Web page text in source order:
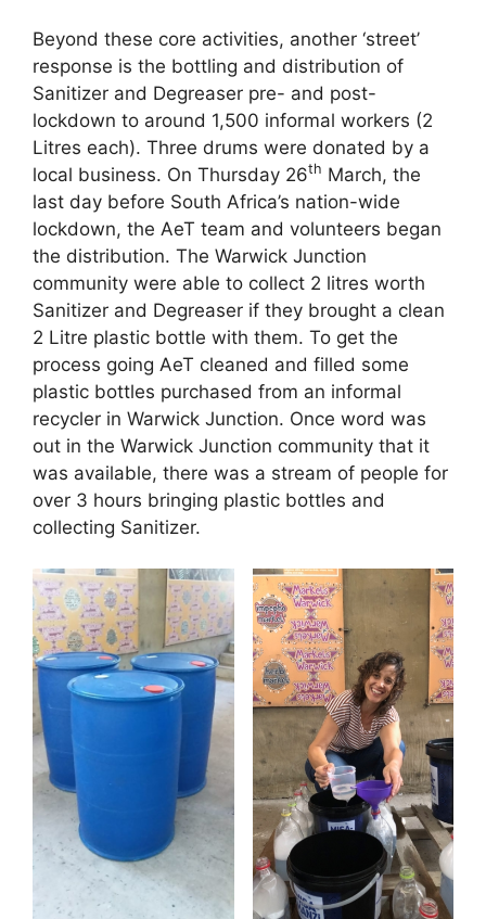
Beyond these core activities, another ‘street’
response is the bottling and distribution of
Sanitizer and Degreaser pre- and post-
lockdown to around 1,500 informal workers (2
Litres each). Three drums were donated by a
local business. On Thursday 26th March, the
last day before South Africa’s nation-wide
lockdown, the AeT team and volunteers began
the distribution. The Warwick Junction
community were able to collect 2 litres worth
Sanitizer and Degreaser if they brought a clean
2 Litre plastic bottle with them. To get the
process going AeT cleaned and filled some
plastic bottles purchased from an informal
recycler in Warwick Junction. Once word was
out in the Warwick Junction community that it
was available, there was a stream of people for
over 3 hours bringing plastic bottles and
collecting Sanitizer.